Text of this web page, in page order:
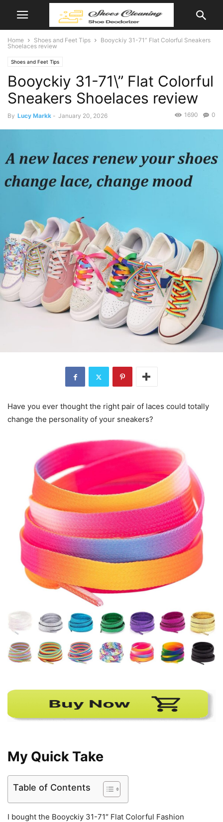
Home Shoes and Feet Tips
Booyckiy 31-71” Flat Colorful Sneakers
Shoelaces review
Shoes and Feet Tips
Booyckiy 31-71\” Flat Colorful
Sneakers Shoelaces review
By Lucy Markk - January 20, 2026 0
1690
Have you ever thought the right pair of laces could totally
change the personality of your sneakers?
My Quick Take
Table of Contents
I bought the Booyckiy 31-71″ Flat Colorful Fashion